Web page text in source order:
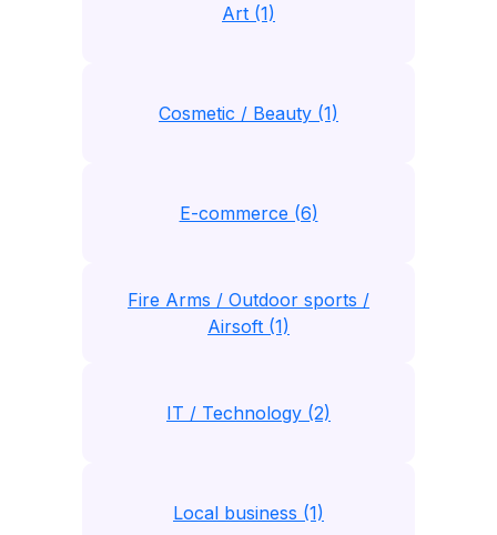
Art (1)
Cosmetic / Beauty (1)
E-commerce (6)
Fire Arms / Outdoor sports /
Airsoft (1)
IT / Technology (2)
Local business (1)